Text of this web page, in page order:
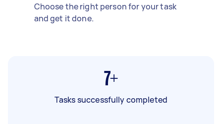
Choose the right person for your task
and get it done.
7+
Tasks successfully completed